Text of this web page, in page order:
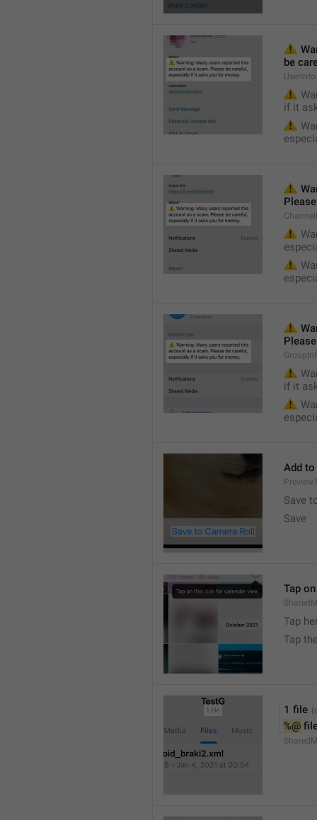
⚠️
be
⚠️
if it
⚠️
⚠️
⚠️
⚠️
⚠️
⚠️
if it
⚠️
Add
Save
Save
Tap
Tap
Tap
1 file
%@